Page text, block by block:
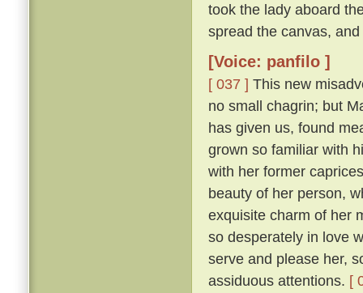
took the lady aboard
spread the canvas,
[Voice: panfilo ]
[ 037 ] This new
no small chagrin; but
has given us, found
grown so familiar with
with her former
beauty of her person,
exquisite charm of her
so desperately in love
serve and please her,
assiduous attentions. [